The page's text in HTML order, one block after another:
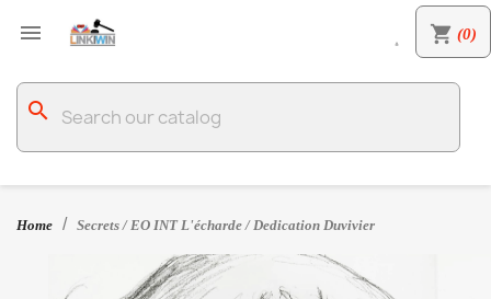
 shopping_cart (0)

search
Home Secrets / EO INT L'écharde / Dedication Duvivier